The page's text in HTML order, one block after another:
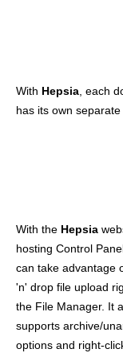
With Hepsia , each
has its own separate
With the Hepsia
hosting Control
can take advantage
'n' drop file upload
the File Manager. It
supports archive/
options and right-